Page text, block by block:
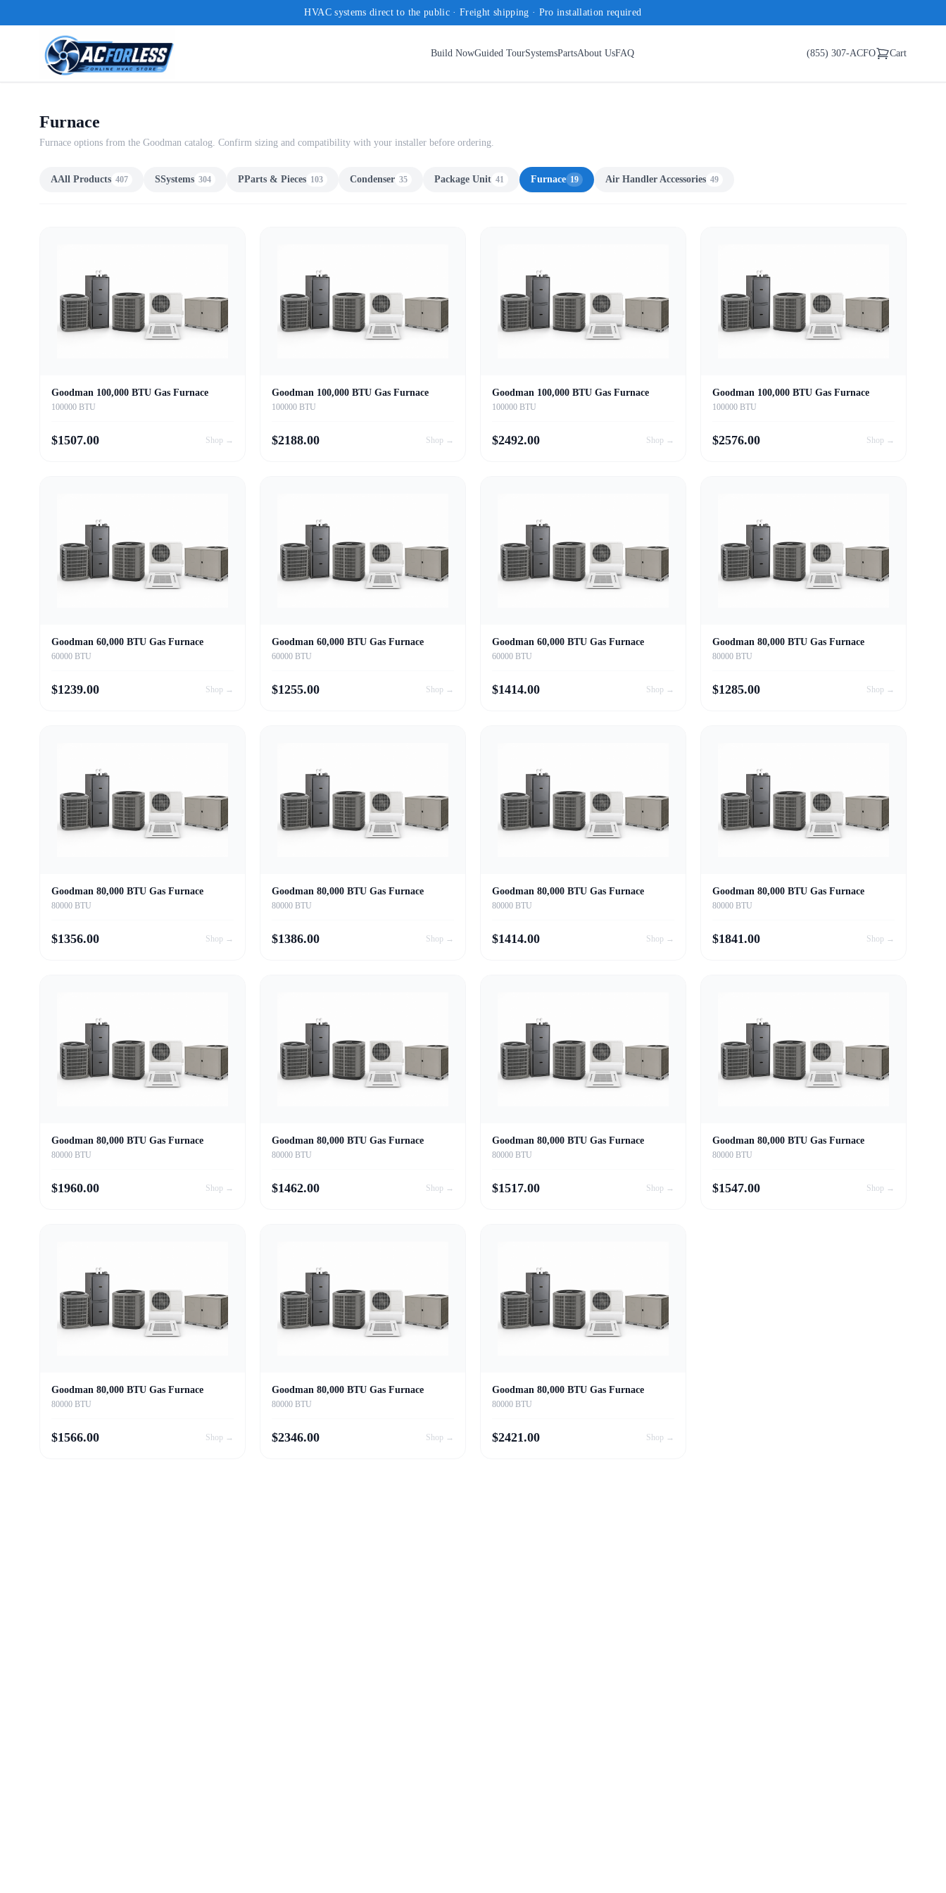
HVAC systems direct to the public · Freight shipping · Pro installation required
Build NowGuided TourSystemsPartsAbout UsFAQ (855) 307-ACFO Cart
Furnace
Furnace options from the Goodman catalog. Confirm sizing and compatibility with your installer before ordering.
AAll Products 407 SSystems 304 PParts & Pieces 103 Condenser 35 Package Unit 41 Furnace 19 Air Handler Accessories 49
Goodman 100,000 BTU Gas Furnace
100000 BTU
$1507.00 Shop →
Goodman 100,000 BTU Gas Furnace
100000 BTU
$2188.00 Shop →
Goodman 100,000 BTU Gas Furnace
100000 BTU
$2492.00 Shop →
Goodman 100,000 BTU Gas Furnace
100000 BTU
$2576.00 Shop →
Goodman 60,000 BTU Gas Furnace
60000 BTU
$1239.00 Shop →
Goodman 60,000 BTU Gas Furnace
60000 BTU
$1255.00 Shop →
Goodman 60,000 BTU Gas Furnace
60000 BTU
$1414.00 Shop →
Goodman 80,000 BTU Gas Furnace
80000 BTU
$1285.00 Shop →
Goodman 80,000 BTU Gas Furnace
80000 BTU
$1356.00 Shop →
Goodman 80,000 BTU Gas Furnace
80000 BTU
$1386.00 Shop →
Goodman 80,000 BTU Gas Furnace
80000 BTU
$1414.00 Shop →
Goodman 80,000 BTU Gas Furnace
80000 BTU
$1841.00 Shop →
Goodman 80,000 BTU Gas Furnace
80000 BTU
$1960.00 Shop →
Goodman 80,000 BTU Gas Furnace
80000 BTU
$1462.00 Shop →
Goodman 80,000 BTU Gas Furnace
80000 BTU
$1517.00 Shop →
Goodman 80,000 BTU Gas Furnace
80000 BTU
$1547.00 Shop →
Goodman 80,000 BTU Gas Furnace
80000 BTU
$1566.00 Shop →
Goodman 80,000 BTU Gas Furnace
80000 BTU
$2346.00 Shop →
Goodman 80,000 BTU Gas Furnace
80000 BTU
$2421.00 Shop →